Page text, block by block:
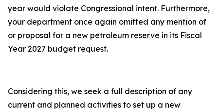
year would violate Congressional intent. Furthermore,
your department once again omitted any mention of
or proposal for a new petroleum reserve in its Fiscal
Year 2027 budget request.
Considering this, we seek a full description of any
current and planned activities to set up a new